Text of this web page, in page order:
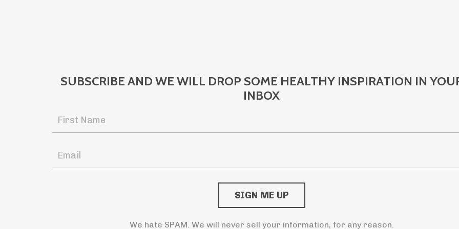
SUBSCRIBE AND WE WILL DROP SOME HEALTHY INSPIRATION IN
INBOX
We hate SPAM. We will never sell your information, for any reason.